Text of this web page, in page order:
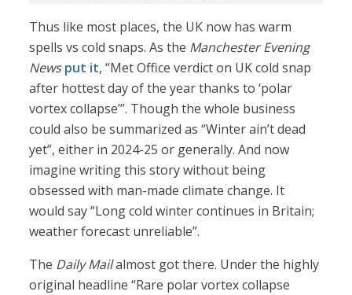
Thus like most places, the UK now has warm
spells vs cold snaps. As the Manchester Evening
News put it, “Met Office verdict on UK cold snap
after hottest day of the year thanks to ‘polar
vortex collapse’”. Though the whole business
could also be summarized as “Winter ain’t dead
yet”, either in 2024-25 or generally. And now
imagine writing this story without being
obsessed with man-made climate change. It
would say “Long cold winter continues in Britain;
weather forecast unreliable”.
The Daily Mailalmost got there. Under the highly
original headline “Rare polar vortex collapse